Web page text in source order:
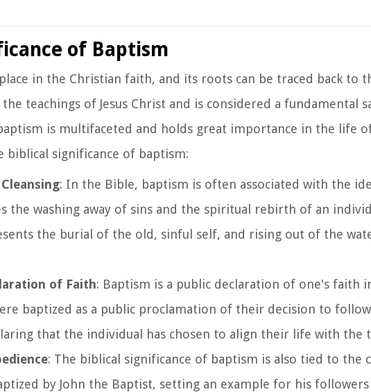
of Baptism
in the Christian faith, and its roots can be traced back to
teachings of Jesus Christ and is considered a fundamental
is multifaceted and holds great importance in the life
significance of baptism:
: In the Bible, baptism is often associated with the
the washing away of sins and the spiritual rebirth of an
the burial of the old, sinful self, and rising out of the
of Faith: Baptism is a public declaration of one's faith
baptized as a public proclamation of their decision to
that the individual has chosen to align their life with the
: The biblical significance of baptism is also tied to the
by John the Baptist, setting an example for his